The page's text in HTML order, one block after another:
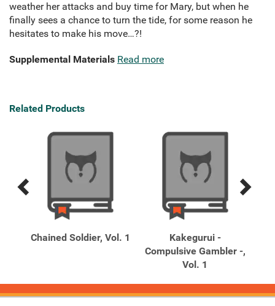
weather her attacks and buy time for Mary, but when he
finally sees a chance to turn the tide, for some reason he
hesitates to make his move…?!
Supplemental Materials Read more
Related Products
Previous
Next
Chained Soldier, Vol. 1
Kakegurui -
Compulsive Gambler -,
Vol. 1